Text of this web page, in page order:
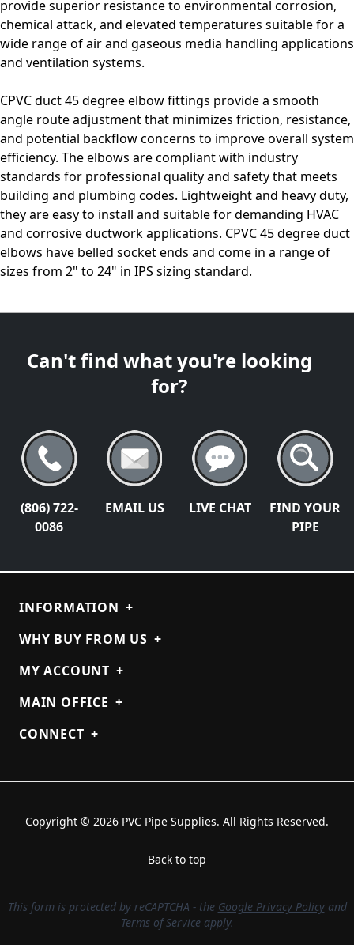
provide superior resistance to environmental corrosion,
chemical attack, and elevated temperatures suitable for a
wide range of air and gaseous media handling applications
and ventilation systems.
CPVC duct 45 degree elbow fittings provide a smooth
angle route adjustment that minimizes friction, resistance,
and potential backflow concerns to improve overall system
efficiency. The elbows are compliant with industry
standards for professional quality and safety that meets
building and plumbing codes. Lightweight and heavy duty,
they are easy to install and suitable for demanding HVAC
and corrosive ductwork applications. CPVC 45 degree duct
elbows have belled socket ends and come in a range of
sizes from 2" to 24" in IPS sizing standard.
Can't find what you're looking
for?
(806) 722-
0086
EMAIL US LIVE CHAT
FIND YOUR
PIPE
INFORMATION +
WHY BUY FROM US +
MY ACCOUNT +
MAIN OFFICE +
CONNECT +
Copyright © 2026 PVC Pipe Supplies. All Rights Reserved.
Back to top
This form is protected by reCAPTCHA - the Google Privacy Policyand
Terms of Serviceapply.